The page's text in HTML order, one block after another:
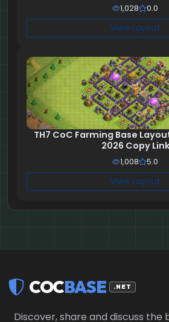
1,028 0.0
View Layout
TH7 CoC Farming Base
2026 Copy Link
1,008 5.0
View Layout
COCBASE .NET
Discover, share and discuss the